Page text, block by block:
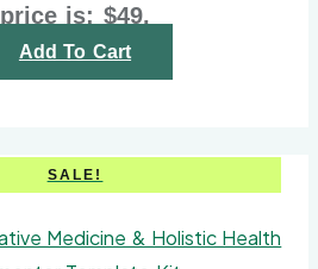
price is: $49.
Add To Cart
SALE!